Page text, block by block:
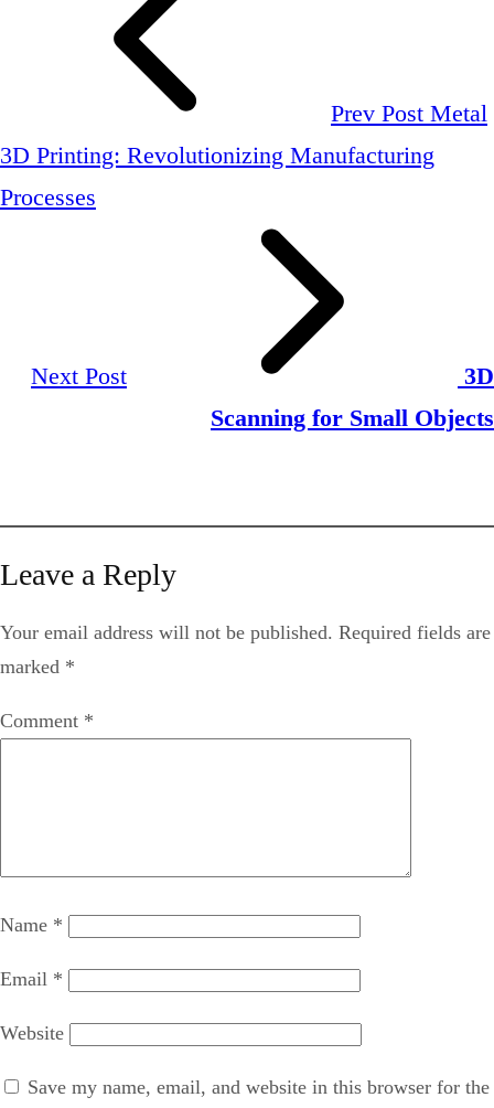
Prev Post Metal
3D Printing: Revolutionizing Manufacturing
Processes
Next Post
3D
Scanning for Small Objects
Leave a Reply
Your email address will not be published. Required fields are
marked *
Comment *
Name *
Email *
Website
Save my name, email, and website in this browser for the